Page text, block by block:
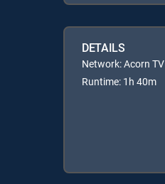
DETAILS
Network: Acorn TV
Runtime: 1h 40m